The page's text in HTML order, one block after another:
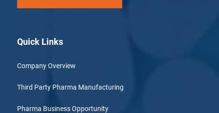
Quick Links
Company Overview
Third Party Pharma Manufacturing
Pharma Business Opportunity